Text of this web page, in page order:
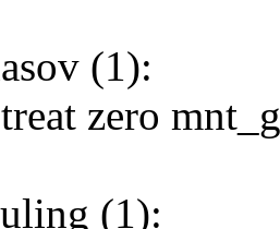
(1):
zero
(1):